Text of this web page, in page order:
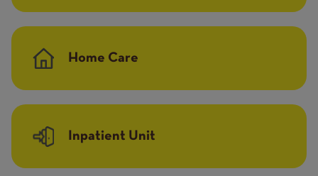
Home Care
Inpatient Unit